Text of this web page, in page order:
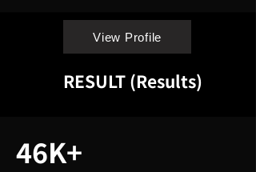
View Profile
RESULT (Results)
46K+